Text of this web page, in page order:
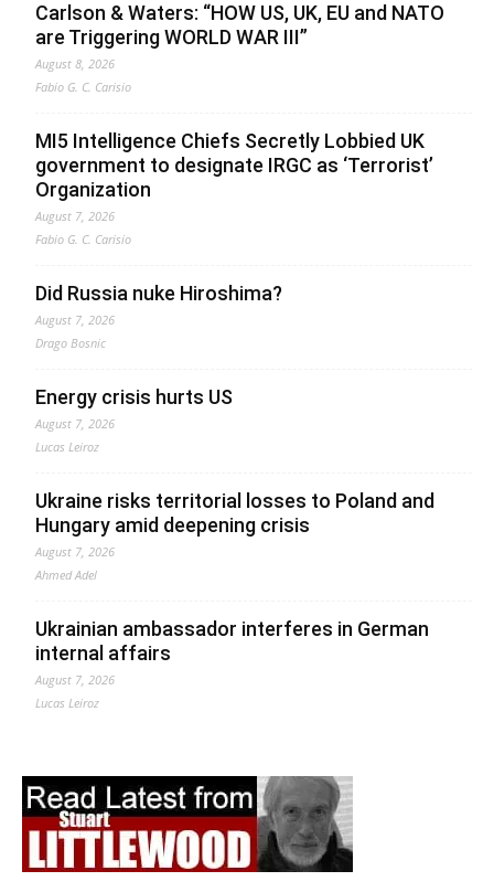
Carlson & Waters: “HOW US, UK, EU and NATO
are Triggering WORLD WAR III”
August 8, 2026
Fabio G. C. Carisio
MI5 Intelligence Chiefs Secretly Lobbied UK
government to designate IRGC as ‘Terrorist’
Organization
August 7, 2026
Fabio G. C. Carisio
Did Russia nuke Hiroshima?
August 7, 2026
Drago Bosnic
Energy crisis hurts US
August 7, 2026
Lucas Leiroz
Ukraine risks territorial losses to Poland and
Hungary amid deepening crisis
August 7, 2026
Ahmed Adel
Ukrainian ambassador interferes in German
internal affairs
August 7, 2026
Lucas Leiroz